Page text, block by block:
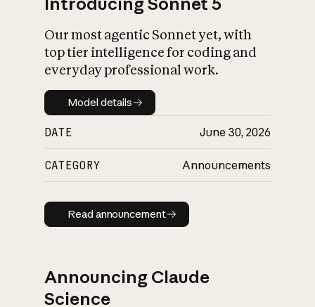
Our most agentic Sonnet yet, with
top tier intelligence for coding and
everyday professional work.
Model details
Model details
DATE June 30, 2026
CATEGORY Announcements
Read announcement
Read announcement
Announcing Claude
Science